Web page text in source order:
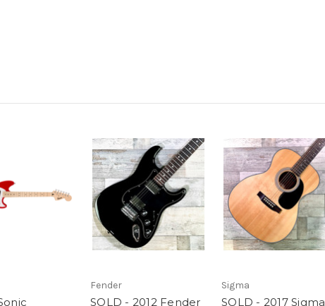
Fender
SOLD - 2012 Fender
Sigma
SOLD - 2017 Sigma